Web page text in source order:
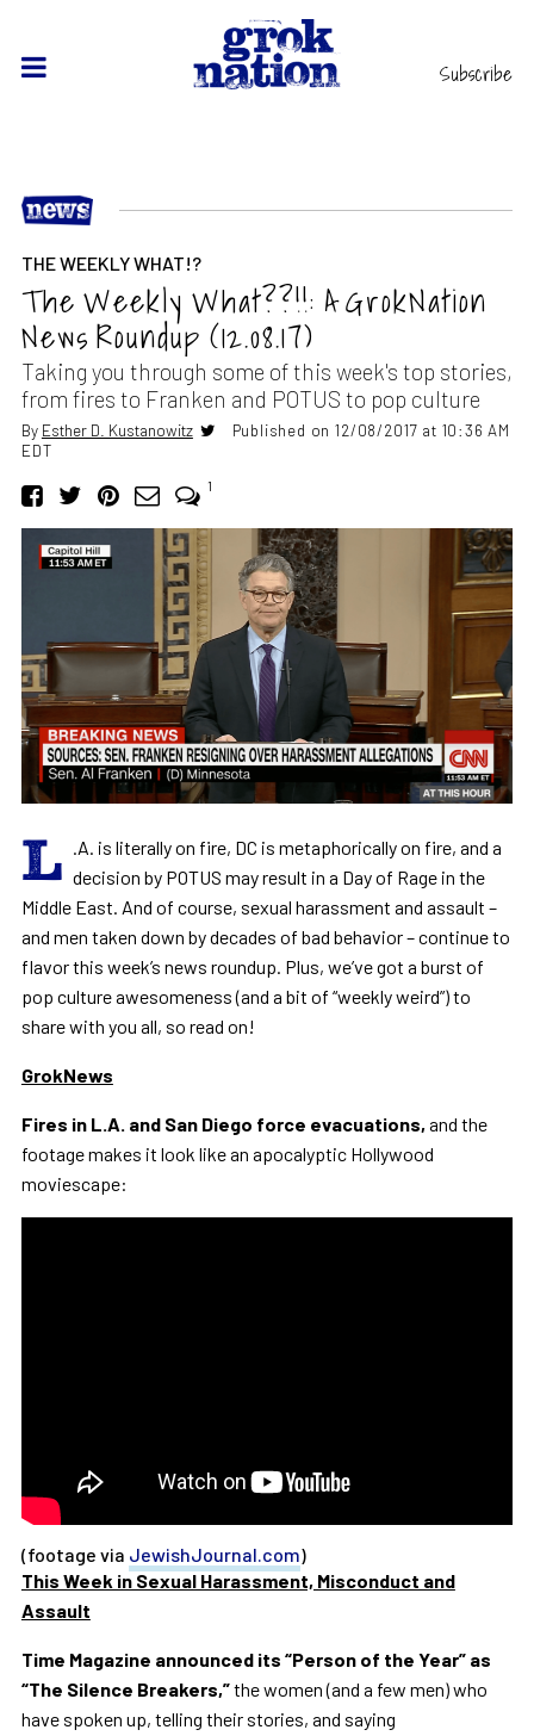
Subscribe
THE WEEKLY WHAT!?
The Weekly What??!!: A GrokNation
News Roundup (12.08.17)
Taking you through some of this week's top stories,
from fires to Franken and POTUS to pop culture
By Esther D. Kustanowitz
Published on 12/08/2017 at 10:36 AM
EDT
1
L
.A. is literally on fire, DC is metaphorically on fire, and a
decision by POTUS may result in a Day of Rage in the
Middle East. And of course, sexual harassment and assault –
and men taken down by decades of bad behavior – continue to
flavor this week’s news roundup. Plus, we’ve got a burst of
pop culture awesomeness (and a bit of “weekly weird”) to
share with you all, so read on!
GrokNews
Fires in L.A. and San Diego force evacuations, and the
footage makes it look like an apocalyptic Hollywood
moviescape:
(footage via JewishJournal.com)
This Week in Sexual Harassment, Misconduct and
Assault
Time Magazine announced its “Person of the Year” as
“The Silence Breakers,”the women (and a few men) who
have spoken up, telling their stories, and saying